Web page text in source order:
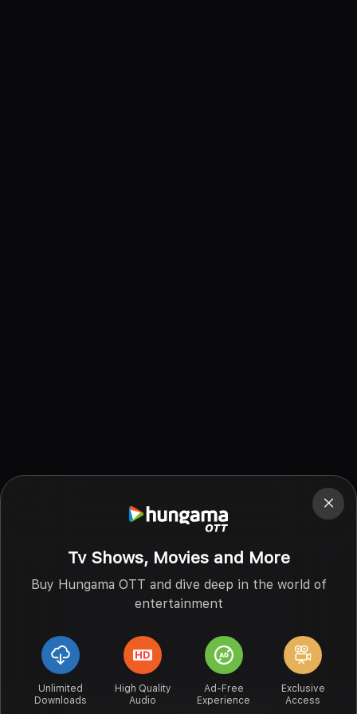
Tv Shows, Movies and More
Buy Hungama OTT and dive deep in the world of
entertainment
Unlimited
Downloads
High Quality
Audio
Ad-Free
Experience
Exclusive
Access